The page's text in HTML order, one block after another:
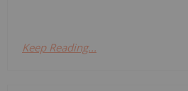
Keep Reading...